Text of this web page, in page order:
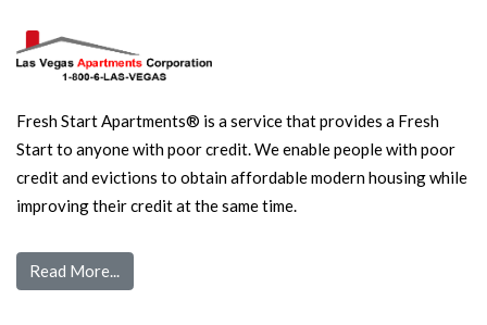
Fresh Start Apartments® is a service that provides a Fresh
Start to anyone with poor credit. We enable people with poor
credit and evictions to obtain affordable modern housing while
improving their credit at the same time.
Read More...